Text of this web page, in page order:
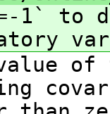
1` to
of